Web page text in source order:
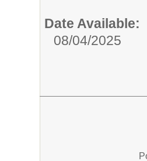
Date Available:
08/04/2025